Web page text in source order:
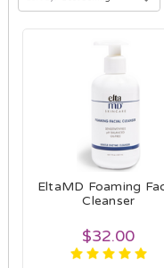
EltaMD Foaming
Cleanser
$32.00